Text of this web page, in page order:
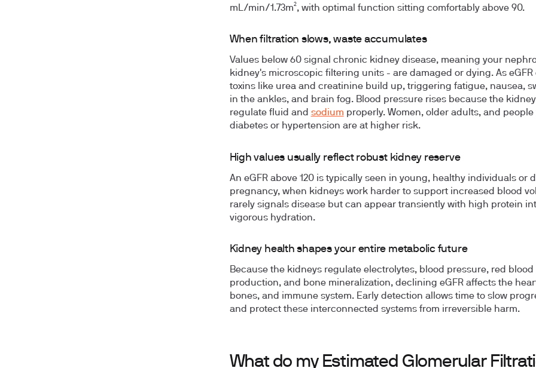
mL/min/1.73m², with optimal function sitting comfortably above 90.
When filtration slows, waste accumulates
Values below 60 signal chronic kidney disease, meaning your
kidney's microscopic filtering units - are damaged or dying. As eGFR
toxins like urea and creatinine build up, triggering fatigue, nausea,
in the ankles, and brain fog. Blood pressure rises because the
regulate fluid and sodium properly. Women, older adults, and people
diabetes or hypertension are at higher risk.
High values usually reflect robust kidney reserve
An eGFR above 120 is typically seen in young, healthy individuals or
pregnancy, when kidneys work harder to support increased blood
rarely signals disease but can appear transiently with high protein
vigorous hydration.
Kidney health shapes your entire metabolic future
Because the kidneys regulate electrolytes, blood pressure, red blood
production, and bone mineralization, declining eGFR affects the
bones, and immune system. Early detection allows time to slow
and protect these interconnected systems from irreversible harm.
What do my Estimated Glomerular